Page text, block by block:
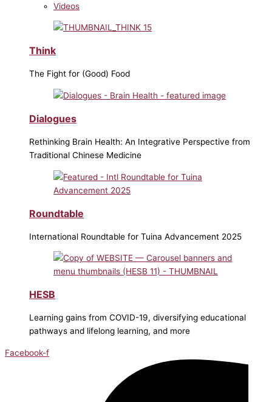
Videos
Think
The Fight for (Good) Food
Dialogues
Rethinking Brain Health: An Integrative Perspective from
Traditional Chinese Medicine
Roundtable
International Roundtable for Tuina Advancement 2025
HESB
Learning gains from COVID-19, diversifying educational
pathways and lifelong learning, and more
Facebook-f